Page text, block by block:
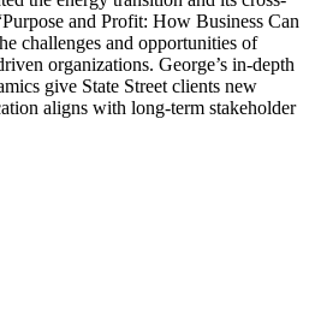
and Profit: How Business Can
challenges and opportunities of
organizations. George’s in-depth
give State Street clients new
aligns with long-term stakeholder